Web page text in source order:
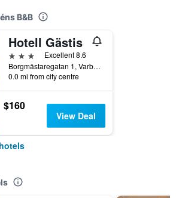
B&B
Hotell Gästis
3 stars
Excellent 8.6
Borgmästaregatan 1, Varberg, Hallands Lan, Sweden
0.0 mi from city centre
$160
View Deal